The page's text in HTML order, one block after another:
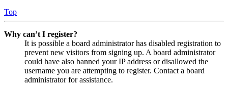
Top
Why can’t I register?
It is possible a board administrator has disabled registration to
prevent new visitors from signing up. A board administrator
could have also banned your IP address or disallowed the
username you are attempting to register. Contact a board
administrator for assistance.